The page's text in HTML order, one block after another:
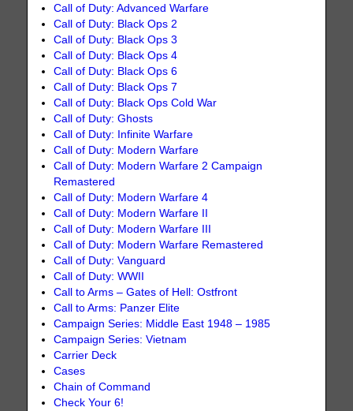
Call of Duty: Advanced Warfare
Call of Duty: Black Ops 2
Call of Duty: Black Ops 3
Call of Duty: Black Ops 4
Call of Duty: Black Ops 6
Call of Duty: Black Ops 7
Call of Duty: Black Ops Cold War
Call of Duty: Ghosts
Call of Duty: Infinite Warfare
Call of Duty: Modern Warfare
Call of Duty: Modern Warfare 2 Campaign
Remastered
Call of Duty: Modern Warfare 4
Call of Duty: Modern Warfare II
Call of Duty: Modern Warfare III
Call of Duty: Modern Warfare Remastered
Call of Duty: Vanguard
Call of Duty: WWII
Call to Arms – Gates of Hell: Ostfront
Call to Arms: Panzer Elite
Campaign Series: Middle East 1948 – 1985
Campaign Series: Vietnam
Carrier Deck
Cases
Chain of Command
Check Your 6!